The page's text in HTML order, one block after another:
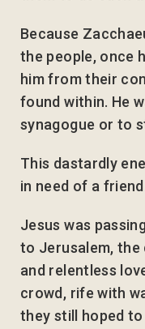
Because
the people, once
him from their
found within. He
synagogue or to
This dastardly
in need of a
Jesus was
to Jerusalem,
and relentless
crowd, rife with
they still hoped